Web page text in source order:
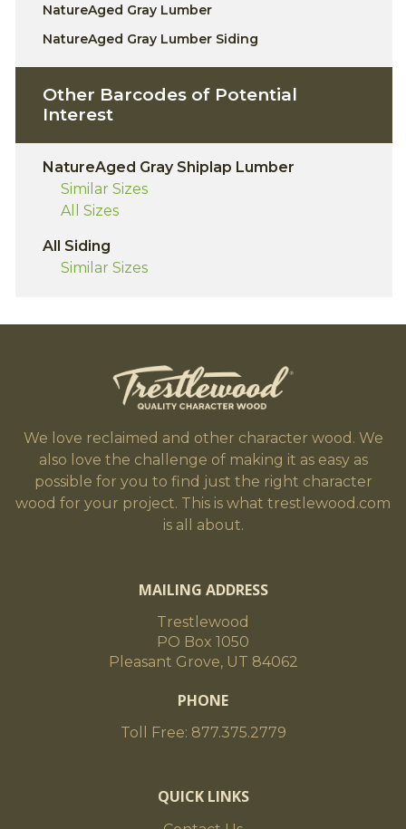
NatureAged Gray Lumber
NatureAged Gray Lumber Siding
Other Barcodes of Potential
Interest
NatureAged Gray Shiplap Lumber
Similar Sizes
All Sizes
All Siding
Similar Sizes
We love reclaimed and other character wood. We
also love the challenge of making it as easy as
possible for you to find just the right character
wood for your project. This is what trestlewood.com
is all about.
MAILING ADDRESS
Trestlewood
PO Box 1050
Pleasant Grove, UT 84062
PHONE
Toll Free: 877.375.2779
QUICK LINKS